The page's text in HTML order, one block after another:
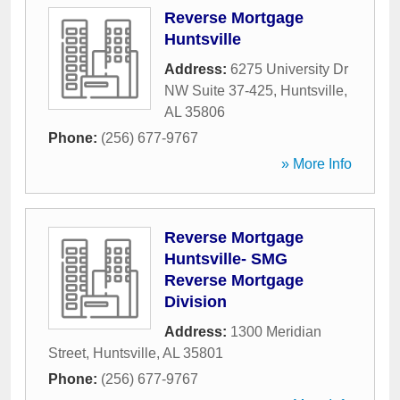
Reverse Mortgage
Huntsville
Address: 6275 University Dr
NW Suite 37-425, Huntsville,
AL 35806
Phone: (256) 677-9767
» More Info
Reverse Mortgage
Huntsville- SMG
Reverse Mortgage
Division
Address: 1300 Meridian
Street, Huntsville, AL 35801
Phone: (256) 677-9767